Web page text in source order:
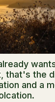
that's the
and a